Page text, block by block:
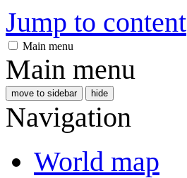
Jump to content
Main menu
Main menu
move to sidebar hide
Navigation
World map